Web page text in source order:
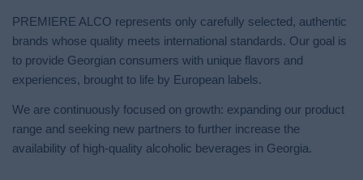
PREMIERE ALCO represents only carefully selected, authentic
brands whose quality meets international standards. Our goal is
to provide Georgian consumers with unique flavors and
experiences, brought to life by European labels.
We are continuously focused on growth: expanding our product
range and seeking new partners to further increase the
availability of high-quality alcoholic beverages in Georgia.